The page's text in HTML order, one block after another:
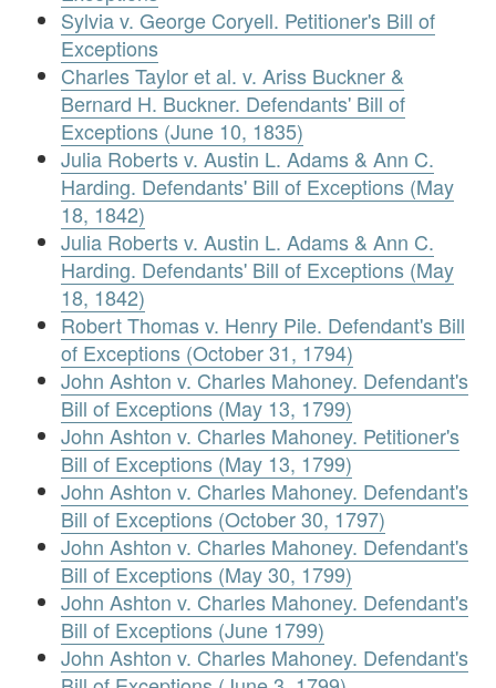
Sylvia v. George Coryell. Petitioner's Bill of
Exceptions
Charles Taylor et al. v. Ariss Buckner &
Bernard H. Buckner. Defendants' Bill of
Exceptions (June 10, 1835)
Julia Roberts v. Austin L. Adams & Ann C.
Harding. Defendants' Bill of Exceptions (May
18, 1842)
Julia Roberts v. Austin L. Adams & Ann C.
Harding. Defendants' Bill of Exceptions (May
18, 1842)
Robert Thomas v. Henry Pile. Defendant's Bill
of Exceptions (October 31, 1794)
John Ashton v. Charles Mahoney. Defendant's
Bill of Exceptions (May 13, 1799)
John Ashton v. Charles Mahoney. Petitioner's
Bill of Exceptions (May 13, 1799)
John Ashton v. Charles Mahoney. Defendant's
Bill of Exceptions (October 30, 1797)
John Ashton v. Charles Mahoney. Defendant's
Bill of Exceptions (May 30, 1799)
John Ashton v. Charles Mahoney. Defendant's
Bill of Exceptions (June 1799)
John Ashton v. Charles Mahoney. Defendant's